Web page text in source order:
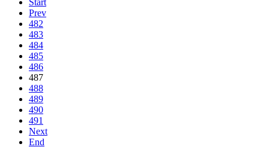
Prev
482
483
484
485
486
487
488
489
490
491
Next
End